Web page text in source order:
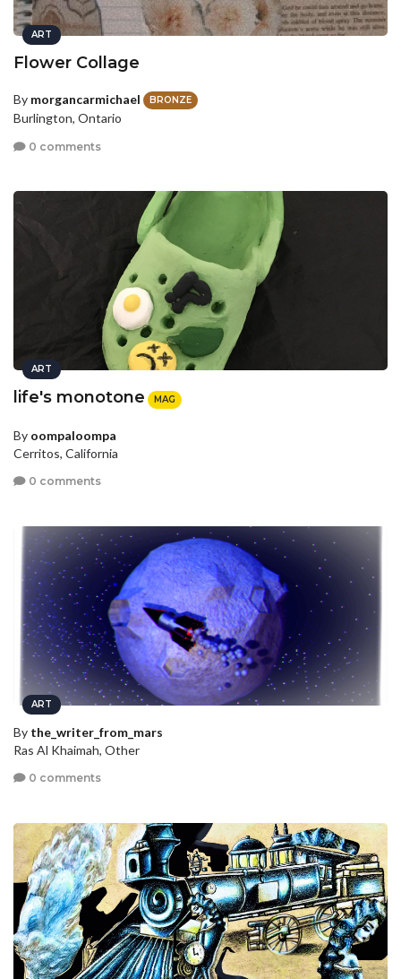
ART
Flower Collage
By morgancarmichael BRONZE
Burlington, Ontario
0 comments
ART
life's monotone MAG
By oompaloompa
Cerritos, California
0 comments
ART
By the_writer_from_mars
Ras Al Khaimah, Other
0 comments